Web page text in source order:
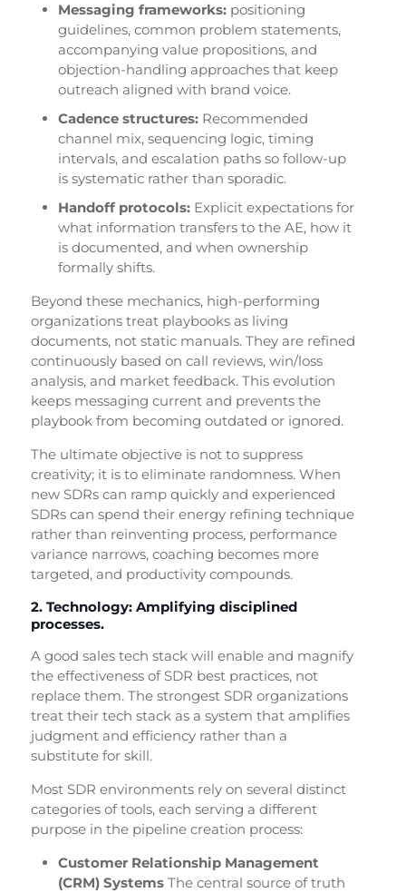
Messaging frameworks:positioning
guidelines, common problem statements,
accompanying value propositions, and
objection-handling approaches that keep
outreach aligned with brand voice.
Cadence structures:Recommended
channel mix, sequencing logic, timing
intervals, and escalation paths so follow-up
is systematic rather than sporadic.
Handoff protocols:Explicit expectations for
what information transfers to the AE, how it
is documented, and when ownership
formally shifts.
Beyond these mechanics, high-performing
organizations treat playbooks as living
documents, not static manuals. They are refined
continuously based on call reviews, win/loss
analysis, and market feedback. This evolution
keeps messaging current and prevents the
playbook from becoming outdated or ignored.
The ultimate objective is not to suppress
creativity; it is to eliminate randomness. When
new SDRs can ramp quickly and experienced
SDRs can spend their energy refining technique
rather than reinventing process, performance
variance narrows, coaching becomes more
targeted, and productivity compounds.
2. Technology: Amplifying disciplined
processes.
A good sales tech stack will enable and magnify
the effectiveness of SDR best practices, not
replace them. The strongest SDR organizations
treat their tech stack as a system that amplifies
judgment and efficiency rather than a
substitute for skill.
Most SDR environments rely on several distinct
categories of tools, each serving a different
purpose in the pipeline creation process:
Customer Relationship Management
(CRM) SystemsThe central source of truth